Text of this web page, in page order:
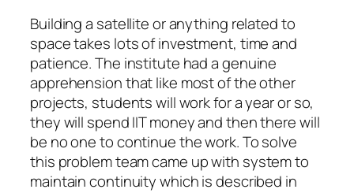
Building a satellite or anything related to
space takes lots of investment, time and
patience. The institute had a genuine
apprehension that like most of the other
projects, students will work for a year or so,
they will spend IIT money and then there will
be no one to continue the work. To solve
this problem team came up with system to
maintain continuity which is described in